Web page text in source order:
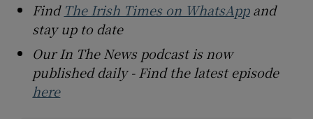
Find The Irish Times on WhatsAppand
stay up to date
Our In The News podcast is now
published daily - Find the latest episode
here